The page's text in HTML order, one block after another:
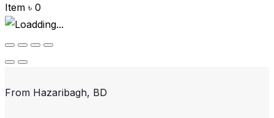
Item ৳ 0
From Hazaribagh, BD